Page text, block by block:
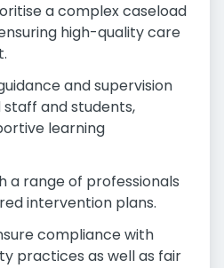
a complex caseload
high-quality care
and supervision
and students,
learning
a range of professionals
intervention plans.
compliance with
practices as well as fair